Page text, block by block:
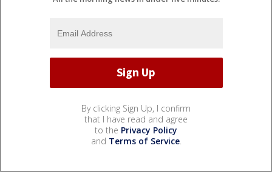
By clicking Sign Up, I confirm
that I have read and agree
to the Privacy Policy
and Terms of Service.